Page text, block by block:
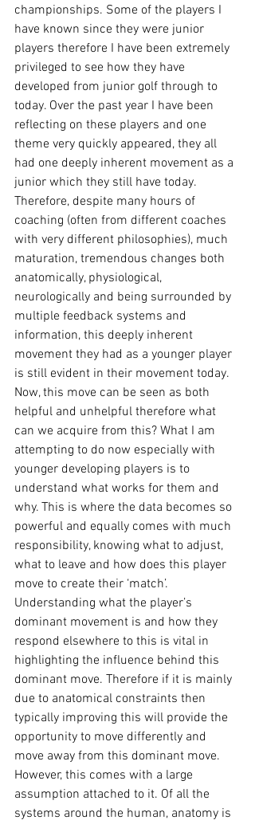
championships. Some of the players I
have known since they were junior
players therefore I have been extremely
privileged to see how they have
developed from junior golf through to
today. Over the past year I have been
reflecting on these players and one
theme very quickly appeared, they all
had one deeply inherent movement as a
junior which they still have today.
Therefore, despite many hours of
coaching (often from different coaches
with very different philosophies), much
maturation, tremendous changes both
anatomically, physiological,
neurologically and being surrounded by
multiple feedback systems and
information, this deeply inherent
movement they had as a younger player
is still evident in their movement today.
Now, this move can be seen as both
helpful and unhelpful therefore what
can we acquire from this? What I am
attempting to do now especially with
younger developing players is to
understand what works for them and
why. This is where the data becomes so
powerful and equally comes with much
responsibility, knowing what to adjust,
what to leave and how does this player
move to create their ‘match’.
Understanding what the player’s
dominant movement is and how they
respond elsewhere to this is vital in
highlighting the influence behind this
dominant move. Therefore if it is mainly
due to anatomical constraints then
typically improving this will provide the
opportunity to move differently and
move away from this dominant move.
However, this comes with a large
assumption attached to it. Of all the
systems around the human, anatomy is